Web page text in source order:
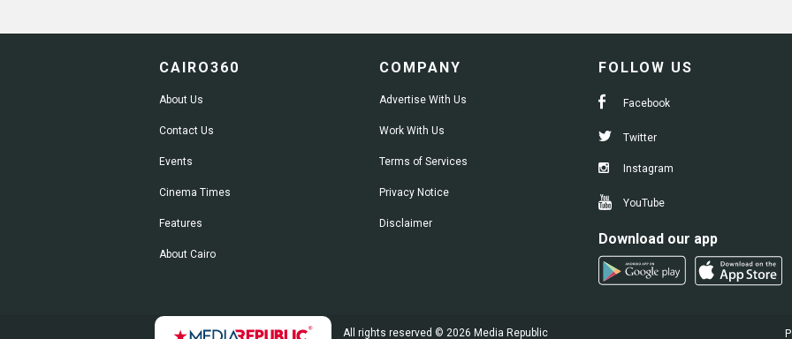
CAIRO360
About Us
Contact Us
Events
Cinema Times
Features
About Cairo
COMPANY
Advertise With Us
Work With Us
Terms of Services
Privacy Notice
Disclaimer
FOLLOW US
Facebook
Twitter
Instagram
YouTube
Download our app
All rights reserved © 2026 Media Republic